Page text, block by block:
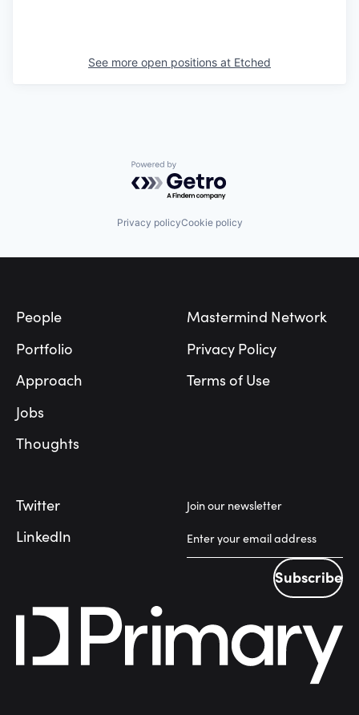
See more open positions at Etched
Powered by Getro.com
Privacy policyCookie policy
People
Portfolio
Approach
Jobs
Thoughts
Mastermind Network
Privacy Policy
Terms of Use
Twitter
LinkedIn
Join our newsletter
Subscribe
Subscribe